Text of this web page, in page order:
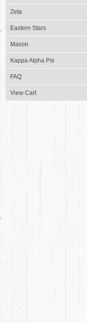
Zeta
Eastern Stars
Mason
Kappa Alpha Psi
FAQ
View Cart